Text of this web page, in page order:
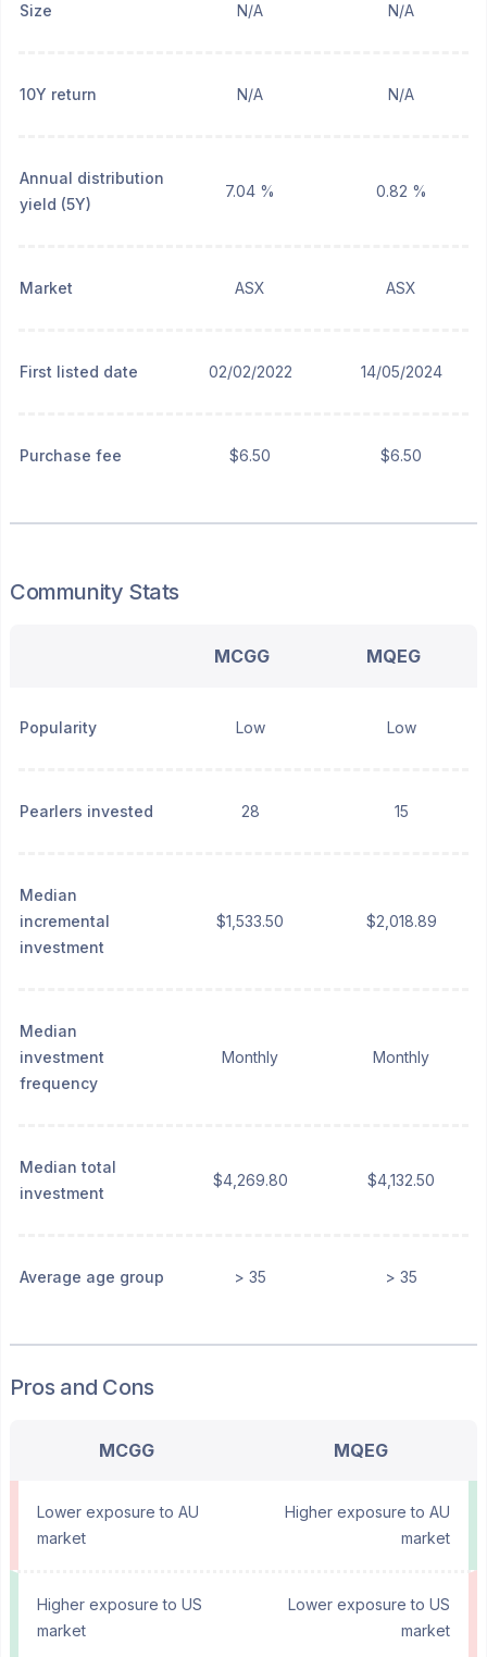
Size N/A N/A
10Y return N/A N/A
Annual distribution
yield (5Y)
7.04 % 0.82 %
Market ASX ASX
First listed date 02/02/2022 14/05/2024
Purchase fee $6.50 $6.50
Community Stats
MCGG MQEG
Popularity Low Low
Pearlers invested 28 15
Median
incremental
investment
$1,533.50 $2,018.89
Median
investment
frequency
Monthly Monthly
Median total
investment
$4,269.80 $4,132.50
Average age group > 35 > 35
Pros and Cons
MCGG MQEG
Lower exposure to AU
market
Higher exposure to AU
market
Higher exposure to US
market
Lower exposure to US
market